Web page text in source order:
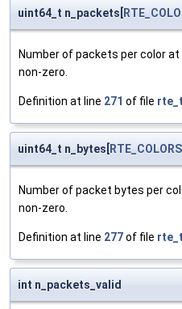
uint64_t n_packets[
Number of packets per color
non-zero.
Definition at line 271 of file
uint64_t n_bytes[RTE_COLORS
Number of packet bytes per
non-zero.
Definition at line 277of file
int n_packets_valid